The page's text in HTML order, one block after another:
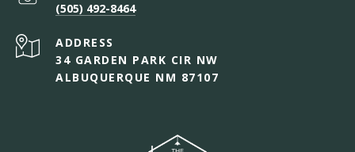
(505) 492-8464
ADDRESS
34 GARDEN PARK CIR NW
ALBUQUERQUE NM 87107